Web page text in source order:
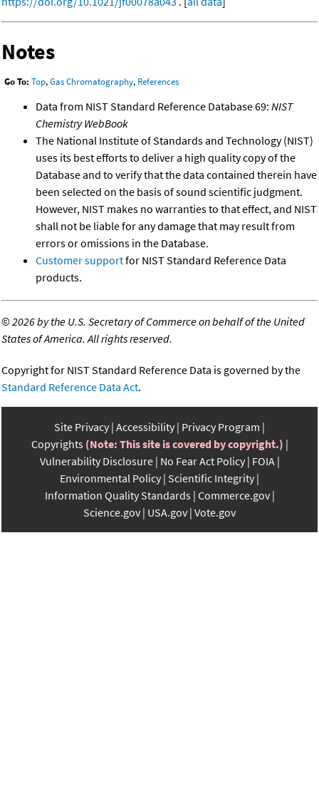
Notes
Go To: Top,Gas Chromatography, References
Data from NIST Standard Reference Database 69: NIST
Chemistry WebBook
The National Institute of Standards and Technology (NIST)
uses its best efforts to deliver a high quality copy of the
Database and to verify that the data contained therein have
been selected on the basis of sound scientific judgment.
However, NIST makes no warranties to that effect, and NIST
shall not be liable for any damage that may result from
errors or omissions in the Database.
Customer supportfor NIST Standard Reference Data
products.
©2026 by the U.S. Secretary of Commerce on behalf of the United
States of America. All rights reserved.
Copyright for NIST Standard Reference Data is governed by the
Standard Reference Data Act.
Site Privacy Accessibility Privacy Program
Copyrights (Note: This site is covered by copyright.)
Vulnerability Disclosure No Fear Act Policy FOIA
Environmental Policy Scientific Integrity
Information Quality Standards Commerce.gov
Science.gov USA.gov Vote.gov